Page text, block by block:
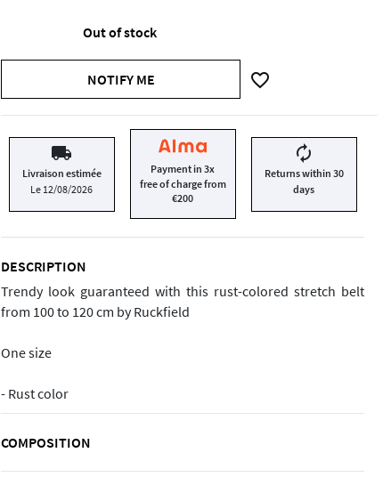
Out of stock
favorite_border
NOTIFY ME
local_shipping
Livraison estimée
Le 12/08/2026
Payment in 3x
free of charge from
€200
autorenew
Returns within 30
days
DESCRIPTION
Trendy look guaranteed with this rust-colored stretch belt
from 100 to 120 cm by Ruckfield
One size
- Rust color
COMPOSITION